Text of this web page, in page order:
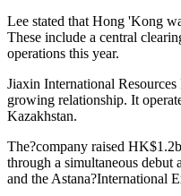
Lee stated that Hong 'Kong
These include a central
operations this year.
Jiaxin International
growing relationship. It
Kazakhstan.
The?company raised
through a simultaneous
and the Astana?International